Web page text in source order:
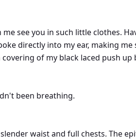
me see you in such little clothes.
of my black laced push
been breathing.
waist and full chests. The